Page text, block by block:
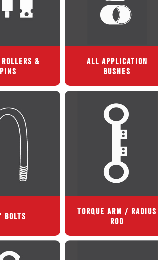
&
PINS
ALL APPLICATION
BUSHES
TORQUE ARM / RADIUS
ROD